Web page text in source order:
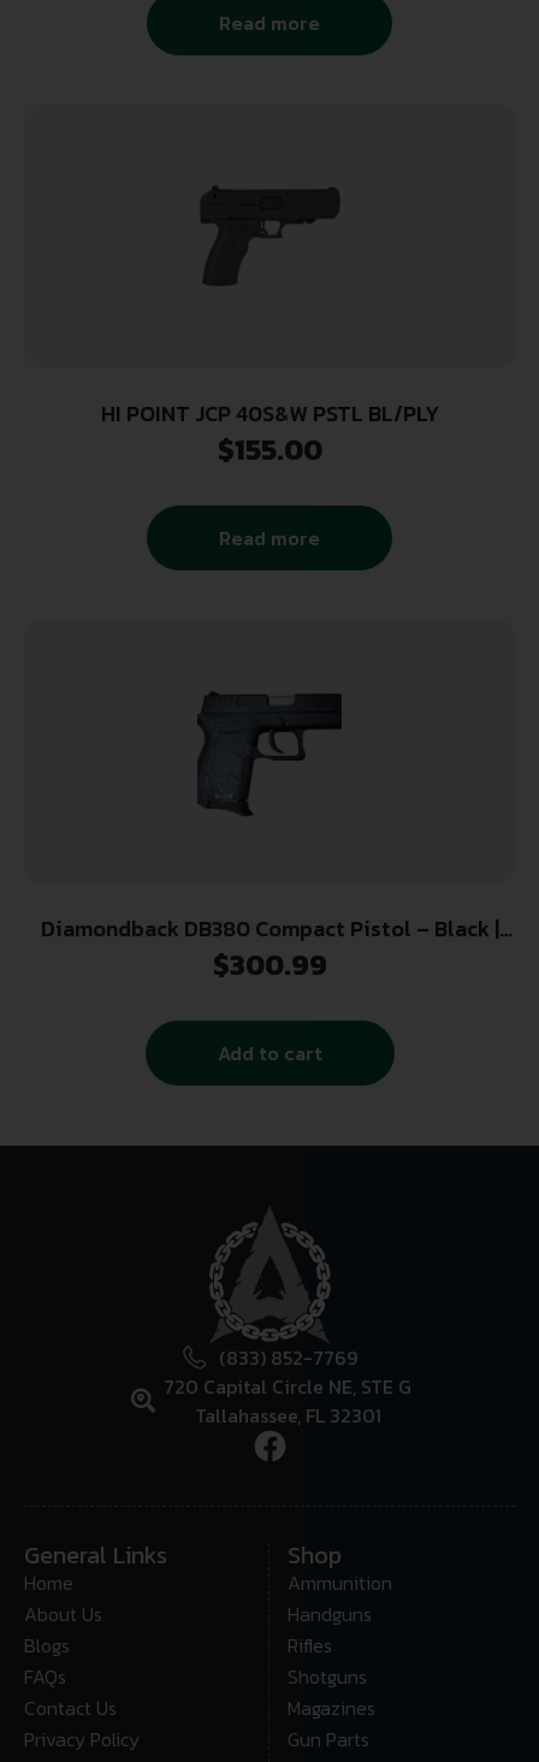
Read more
HI POINT JCP 40S&W PSTL BL/PLY
$155.00
Read more
Diamondback DB380 Compact Pistol – Black |
.380 ACP | 2.8″ Barrel
$300.99
Add to cart
(833) 852-7769
720 Capital Circle NE, STE G
Tallahassee, FL 32301
General Links
Home
About Us
Blogs
FAQs
Contact Us
Privacy Policy
Shop
Ammunition
Handguns
Rifles
Shotguns
Magazines
Gun Parts